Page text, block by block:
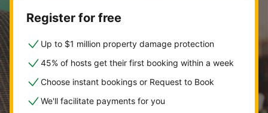
Register for free
Up to $1 million property damage protection
45% of hosts get their first booking within a week
Choose instant bookings or Request to Book
We'll facilitate payments for you